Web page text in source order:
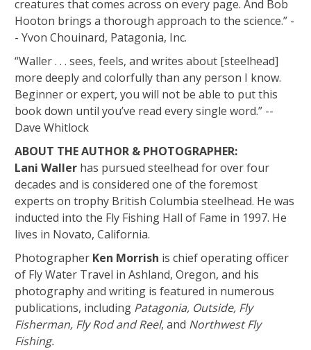
creatures that comes across on every page. And Bob
Hooton brings a thorough approach to the science.” -
- Yvon Chouinard, Patagonia, Inc.
“Waller . . . sees, feels, and writes about [steelhead]
more deeply and colorfully than any person I know.
Beginner or expert, you will not be able to put this
book down until you’ve read every single word.” --
Dave Whitlock
ABOUT THE AUTHOR & PHOTOGRAPHER:
Lani Waller has pursued steelhead for over four
decades and is considered one of the foremost
experts on trophy British Columbia steelhead. He was
inducted into the Fly Fishing Hall of Fame in 1997. He
lives in Novato, California.
Photographer Ken Morrish is chief operating officer
of Fly Water Travel in Ashland, Oregon, and his
photography and writing is featured in numerous
publications, including Patagonia, Outside, Fly
Fisherman, Fly Rod and Reel, and Northwest Fly
Fishing.